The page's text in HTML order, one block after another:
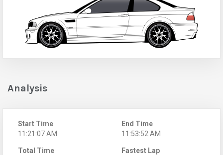
Analysis
Start Time
11:21:07 AM
End Time
11:53:52 AM
Total Time
Fastest Lap